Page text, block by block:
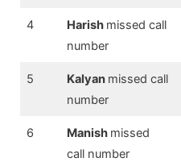
4 Harish missed call
number
5 Kalyan missed call
number
6 Manish missed
call number